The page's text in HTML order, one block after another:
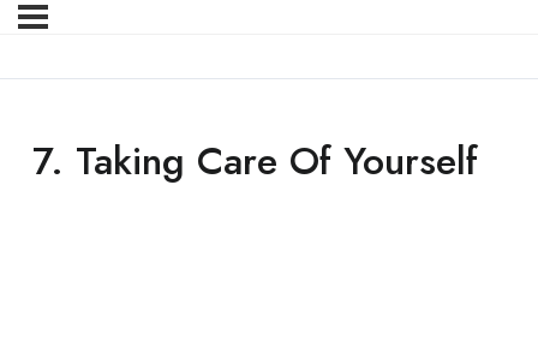
7. Taking Care Of Yourself